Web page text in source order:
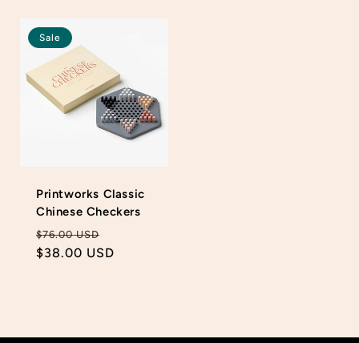
Sale
Printworks Classic
Chinese Checkers
Regular
price
$76.00 USD
price
$38.00 USD